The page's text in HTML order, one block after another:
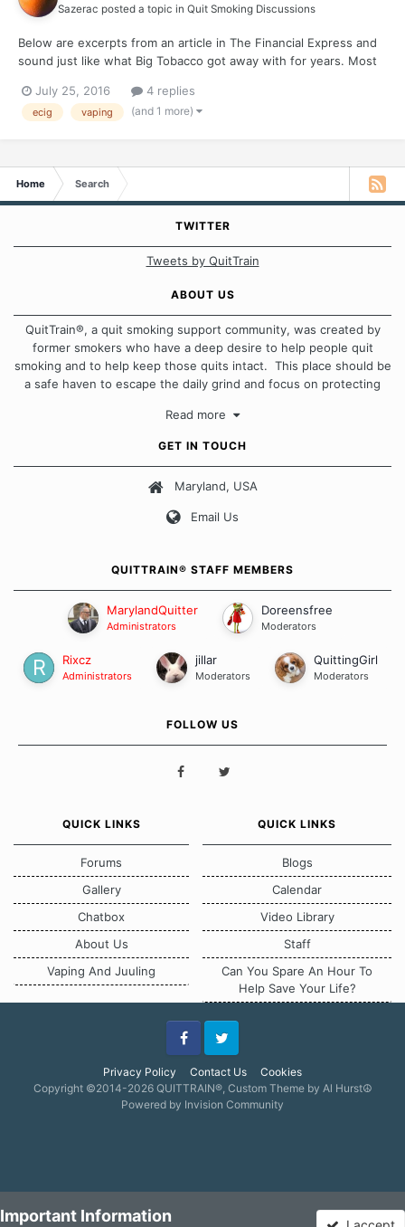
Sazerac posted a topic in Quit Smoking Discussions
Below are excerpts from an article in The Financial Express and
sound just like what Big Tobacco got away with for years. Most
North Dakota State University, Fargo, found that 51 percent of
labels on e-cigarette liquid nicotine...
July 25, 2016 4 replies
ecig vaping (and 1 more)
Home Search
TWITTER
Tweets by QuitTrain
ABOUT US
QuitTrain®, a quit smoking support community, was created by
former smokers who have a deep desire to help people quit
smoking and to help keep those quits intact. This place should be
a safe haven to escape the daily grind and focus on protecting
approach when it comes to quitting smoking. Each of us has our
own unique set of circumstances which contributes to how we go
Our Message Board Guidelines
Read more
GET IN TOUCH
Maryland, USA
Email Us
QUITTRAIN® STAFF MEMBERS
MarylandQuitter
Administrators
Doreensfree
Moderators
Rixcz
Administrators
jillar
Moderators
QuittingGirl
Moderators
FOLLOW US
QUICK LINKS
Forums
Gallery
Chatbox
About Us
Vaping And Juuling
QUICK LINKS
Blogs
Calendar
Video Library
Staff
Can You Spare An Hour To
Help Save Your Life?
Privacy Policy Contact Us Cookies
FacebookTwitter
Copyright ©2014-2026 QUITTRAIN®, Custom Theme by Al Hurst☮
Powered by Invision Community
Important Information